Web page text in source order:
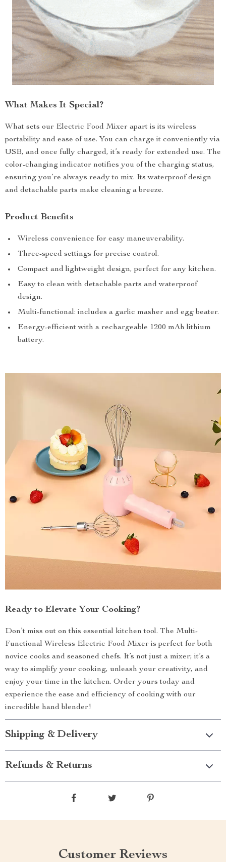
What Makes It Special?
What sets our Electric Food Mixer apart is its wireless
portability and ease of use. You can charge it conveniently via
USB, and once fully charged, it’s ready for extended use. The
color-changing indicator notifies you of the charging status,
ensuring you’re always ready to mix. Its waterproof design
and detachable parts make cleaning a breeze.
Product Benefits
Wireless convenience for easy maneuverability.
Three-speed settings for precise control.
Compact and lightweight design, perfect for any kitchen.
Easy to clean with detachable parts and waterproof
design.
Multi-functional: includes a garlic masher and egg beater.
Energy-efficient with a rechargeable 1200 mAh lithium
battery.
Ready to Elevate Your Cooking?
Don’t miss out on this essential kitchen tool. The Multi-
Functional Wireless Electric Food Mixer is perfect for both
novice cooks and seasoned chefs. It’s not just a mixer; it’s a
way to simplify your cooking, unleash your creativity, and
enjoy your time in the kitchen. Order yours today and
experience the ease and efficiency of cooking with our
incredible hand blender!
Shipping & Delivery
Refunds & Returns
Customer Reviews